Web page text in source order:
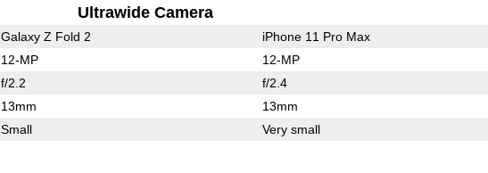
Ultrawide Camera
Galaxy Z Fold 2 iPhone 11 Pro Max
12-MP 12-MP
f/2.2 f/2.4
13mm 13mm
Small Very small